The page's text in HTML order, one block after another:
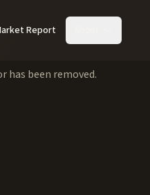
Report
has been removed.